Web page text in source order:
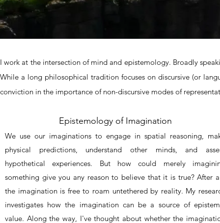
I work at the intersection of mind and epistemology. Broadly
While a long philosophical tradition focuses on discursive (or
conviction in the importance of non-discursive modes of
Epistemology of Imagination
We use our imaginations to engage in spatial reasoning,
physical predictions, understand other minds, and
hypothetical experiences. But how could merely
something give you any reason to believe that it is true? After
the imagination is free to roam untethered by reality. My
investigates how the imagination can be a source of
value. Along the way, I've thought about whether the